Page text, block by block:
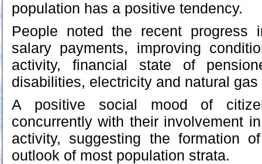
population has a positive tendency.
People noted the recent progress
salary payments, improving
activity, financial state of
disabilities, electricity and natural
A positive social mood of
concurrently with their involvement
activity, suggesting the formation
outlook of most population strata.